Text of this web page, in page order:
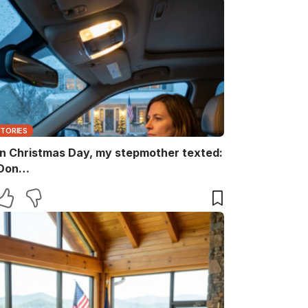
Christmas Day, my stepmother texted: